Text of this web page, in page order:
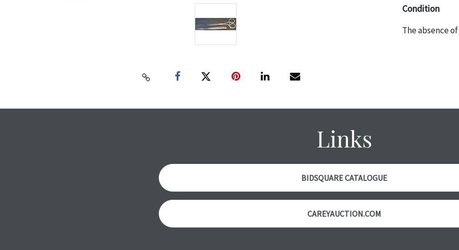
Condition
The absence
thoroughly
however,
Links
BIDSQUARE CATALOGUE
CAREYAUCTION.COM